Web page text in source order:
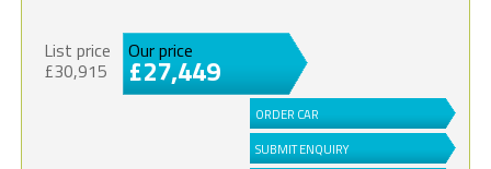
List price
£30,915
Our price
£27,449
ORDER CAR
SUBMIT ENQUIRY